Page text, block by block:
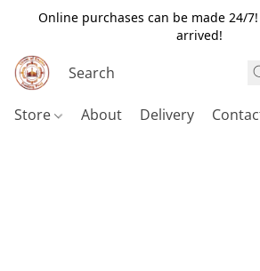
Online purchases can be made 24/
arrived!
Store About Delivery